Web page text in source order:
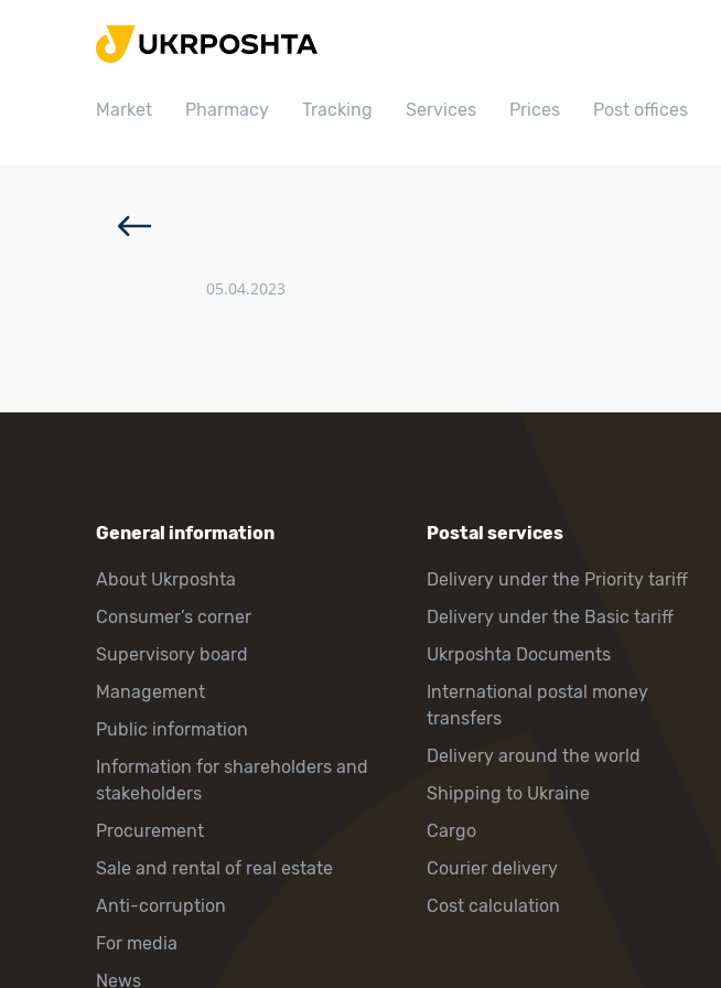
Market Pharmacy Tracking Services Prices Post offices
Home
Pharmacy
05.04.2023
General information
About Ukrposhta
Consumer’s corner
Supervisory board
Management
Public information
Information for shareholders and
stakeholders
Procurement
Sale and rental of real estate
Anti-corruption
For media
News
Postal services
Delivery under the Priority tariff
Delivery under the Basic tariff
Ukrposhta Documents
International postal money
transfers
Delivery around the world
Shipping to Ukraine
Cargo
Courier delivery
Cost calculation